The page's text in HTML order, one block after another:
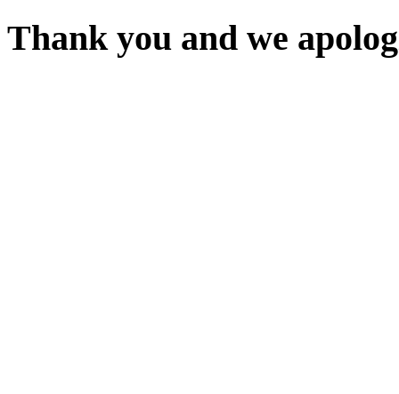
Thank you and we